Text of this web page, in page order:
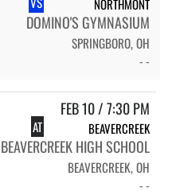
NORTHMONT
DOMINO'S GYMNASIUM
SPRINGBORO, OH
- -
FEB 10 / 7:30 PM
AT BEAVERCREEK
BEAVERCREEK HIGH SCHOOL
BEAVERCREEK, OH
- -